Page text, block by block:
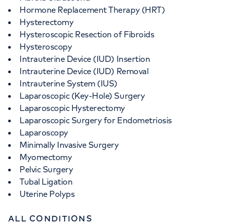
Hormone Replacement Therapy (HRT)
Hysterectomy
Hysteroscopic Resection of Fibroids
Hysteroscopy
Intrauterine Device (IUD) Insertion
Intrauterine Device (IUD) Removal
Intrauterine System (IUS)
Laparoscopic (Key-Hole) Surgery
Laparoscopic Hysterectomy
Laparoscopic Surgery for Endometriosis
Laparoscopy
Minimally Invasive Surgery
Myomectomy
Pelvic Surgery
Tubal Ligation
Uterine Polyps
ALL CONDITIONS